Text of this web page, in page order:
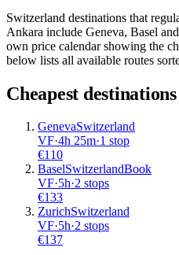
Switzerland destinations that
Ankara include Geneva, Basel
own price calendar showing the
below lists all available routes
Cheapest
GenevaSwitzerland
VF·4h 25m·1 stop
€110
BaselSwitzerlandBook
VF·5h·2 stops
€133
ZurichSwitzerland
VF·5h·2 stops
€137